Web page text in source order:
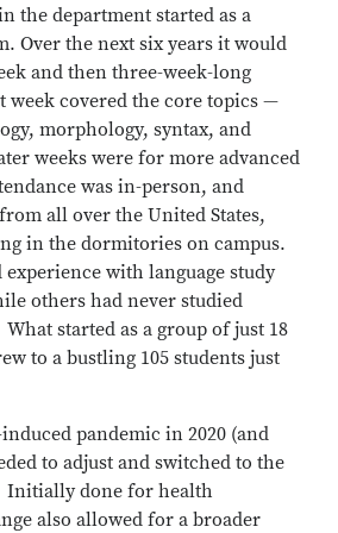
the department started as a
Over the next six years it would
and then three-week-long
covered the core topics —
morphology, syntax, and
weeks were for more advanced
was in-person, and
all over the United States,
in the dormitories on campus.
experience with language study
others had never studied
started as a group of just 18
to a bustling 105 students just
pandemic in 2020 (and
to adjust and switched to the
done for health
also allowed for a broader